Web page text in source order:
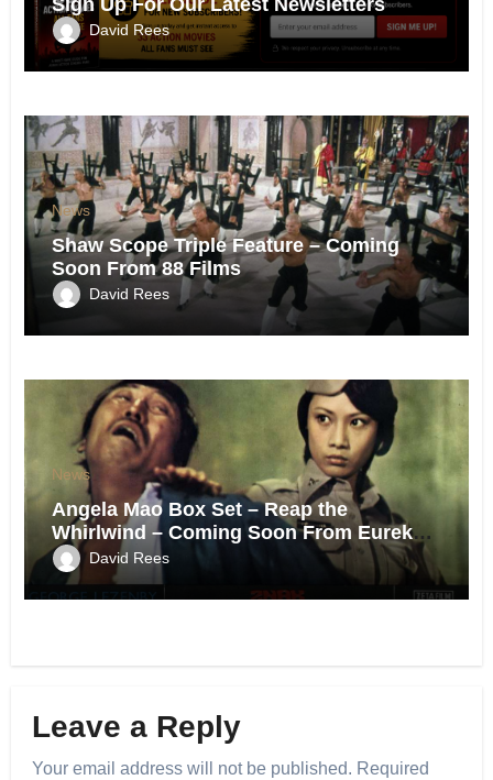
David Rees
News
Shaw Scope Triple Feature – Coming
Soon From 88 Films
David Rees
News
Angela Mao Box Set – Reap the
Whirlwind – Coming Soon From Eureka
UK. David Rees
Leave a Reply
Your email address will not be published. Required